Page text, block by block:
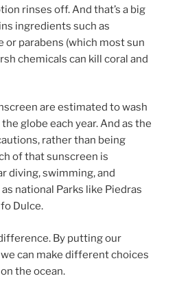
rinses off. And that’s a big
ingredients such as
or parabens (which most sun
chemicals can kill coral and
are estimated to wash
globe each year. And as the
rather than being
of that sunscreen is
diving, swimming, and
national Parks like Piedras
Dulce.
By putting our
can make different choices
the ocean.